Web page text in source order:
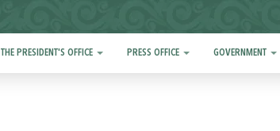
THE PRESIDENT'S OFFICE PRESS OFFICE GOVERNMENT